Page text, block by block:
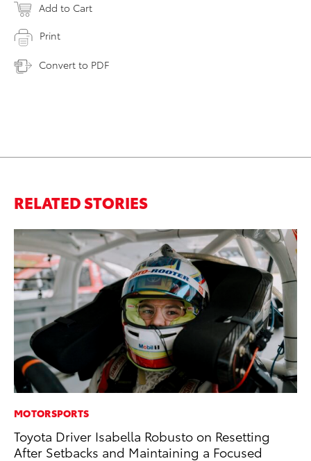
Add to Cart
Print
Convert to PDF
RELATED STORIES
MOTORSPORTS
Toyota Driver Isabella Robusto on Resetting
After Setbacks and Maintaining a Focused